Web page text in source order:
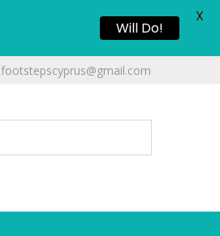
footstepscyprus@gmail.com
Will Do!
X